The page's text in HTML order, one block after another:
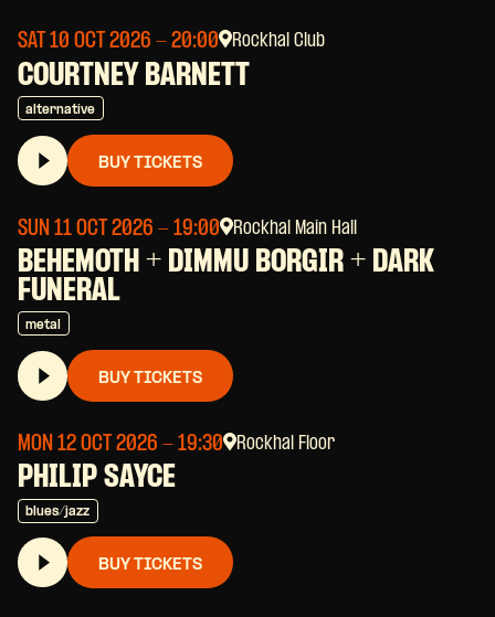
SAT 10 OCT 2026 - 20:00 Rockhal Club
COURTNEY BARNETT
alternative
BUY TICKETS
SUN 11 OCT 2026 - 19:00 Rockhal Main Hall
BEHEMOTH + DIMMU BORGIR + DARK
FUNERAL
metal
BUY TICKETS
MON 12 OCT 2026 - 19:30 Rockhal Floor
PHILIP SAYCE
blues/jazz
BUY TICKETS